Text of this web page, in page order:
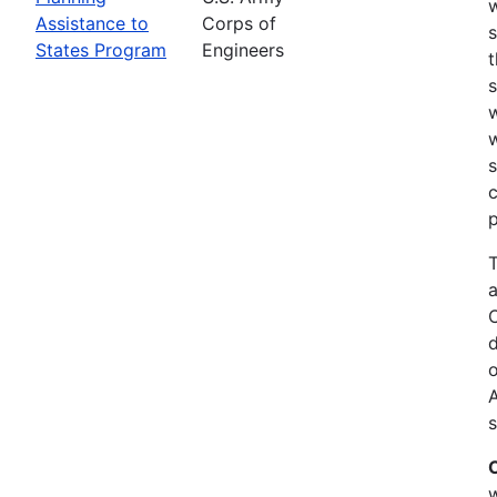
Assistance to
States Program
Corps of
Engineers